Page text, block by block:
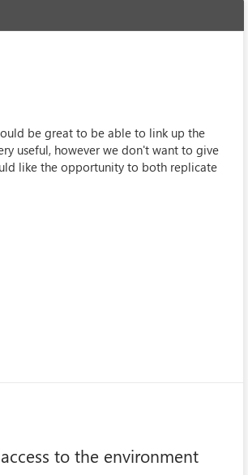
be great to be able to link up the
useful, however we don't want to give
like the opportunity to both replicate
to the environment